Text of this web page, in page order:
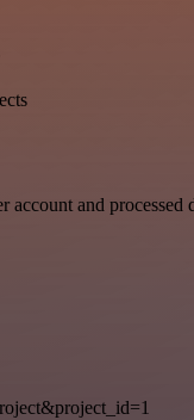
account and processed